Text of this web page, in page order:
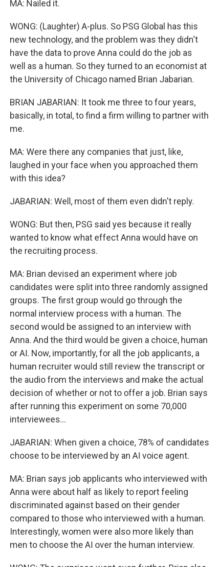
MA: Nailed it.
WONG: (Laughter) A-plus. So PSG Global has this
new technology, and the problem was they didn't
have the data to prove Anna could do the job as
well as a human. So they turned to an economist at
the University of Chicago named Brian Jabarian.
BRIAN JABARIAN: It took me three to four years,
basically, in total, to find a firm willing to partner with
me.
MA: Were there any companies that just, like,
laughed in your face when you approached them
with this idea?
JABARIAN: Well, most of them even didn't reply.
WONG: But then, PSG said yes because it really
wanted to know what effect Anna would have on
the recruiting process.
MA: Brian devised an experiment where job
candidates were split into three randomly assigned
groups. The first group would go through the
normal interview process with a human. The
second would be assigned to an interview with
Anna. And the third would be given a choice, human
or AI. Now, importantly, for all the job applicants, a
human recruiter would still review the transcript or
the audio from the interviews and make the actual
decision of whether or not to offer a job. Brian says
after running this experiment on some 70,000
interviewees...
JABARIAN: When given a choice, 78% of candidates
choose to be interviewed by an AI voice agent.
MA: Brian says job applicants who interviewed with
Anna were about half as likely to report feeling
discriminated against based on their gender
compared to those who interviewed with a human.
Interestingly, women were also more likely than
men to choose the AI over the human interview.